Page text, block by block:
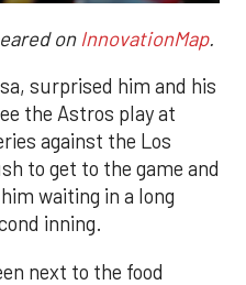
on InnovationMap.
surprised him and his
the Astros play at
against the Los
to get to the game and
waiting in a long
inning.
next to the food